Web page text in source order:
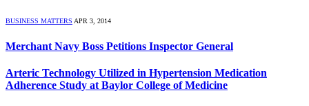
BUSINESS MATTERS APR 3, 2014
Merchant Navy Boss Petitions Inspector General
Arteric Technology Utilized in Hypertension Medication
Adherence Study at Baylor College of Medicine